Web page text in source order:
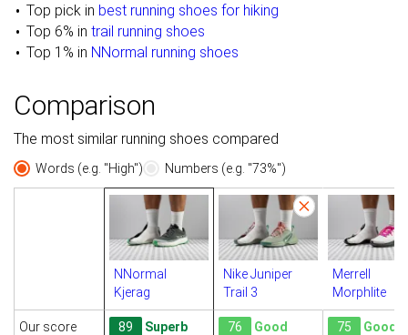
Top pick in best running shoes for hiking
Top 6% in trail running shoes
Top 1% in NNormal running shoes
Comparison
The most similar running shoes compared
Words (e.g. "High") Numbers (e.g. "73%")
NNormal
Kjerag
Nike Juniper
Trail 3
Merrell
Morphlite
Our score 89 Superb 76 Good 75 Good